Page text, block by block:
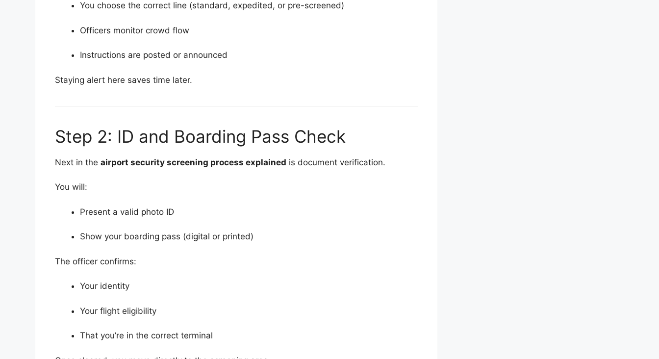
You choose the correct line (standard, expedited, or pre-screened)
Officers monitor crowd flow
Instructions are posted or announced
Staying alert here saves time later.
Step 2: ID and Boarding Pass Check
Next in the airport security screening process explained is document verification.
You will:
Present a valid photo ID
Show your boarding pass (digital or printed)
The officer confirms:
Your identity
Your flight eligibility
That you’re in the correct terminal